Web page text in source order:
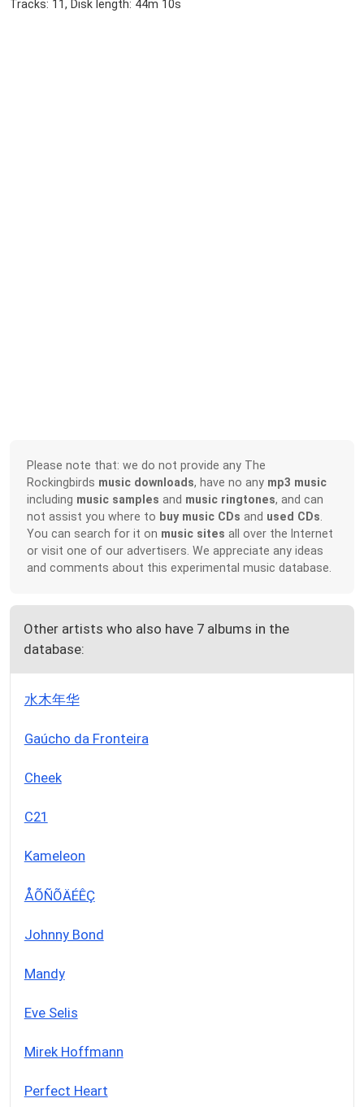
Tracks: 11, Disk length: 44m 10s
Please note that: we do not provide any The
Rockingbirds music downloads, have no any mp3 music
including music samples and music ringtones, and can
not assist you where to buy music CDs and used CDs
You can search for it on music sites all over the Internet
or visit one of our advertisers. We appreciate any ideas
and comments about this experimental music database.
Other artists who also have 7 albums in the
database:
水木年华
Gaúcho da Fronteira
Cheek
C21
Kameleon
ÅÕÑÕÄÉÊÇ
Johnny Bond
Mandy
Eve Selis
Mirek Hoffmann
Perfect Heart